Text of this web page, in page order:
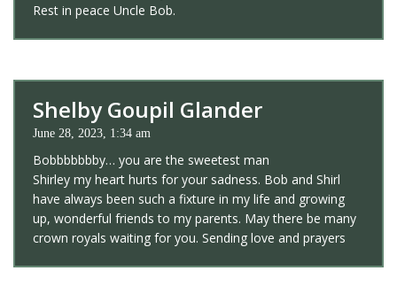
Rest in peace Uncle Bob.
Shelby Goupil Glander
June 28, 2023, 1:34 am
Bobbbbbbby… you are the sweetest man
Shirley my heart hurts for your sadness. Bob and Shirl
have always been such a fixture in my life and growing
up, wonderful friends to my parents. May there be many
crown royals waiting for you. Sending love and prayers